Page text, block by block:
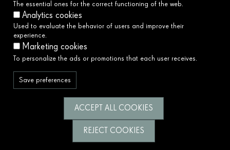
We serve society by building a better and
fairer future.
Privacy policy social networks
Ethical and Whistleblower Channel →
Accessibility
Follow us
The essential ones for the correct functioning of the web.
Analytics cookies
Used to evaluate the behavior of users and improve their
experience.
Marketing cookies
To personalize the ads or promotions that each user receives.
Save preferences
REJECT COOKIES
ACCEPT ALL COOKIES